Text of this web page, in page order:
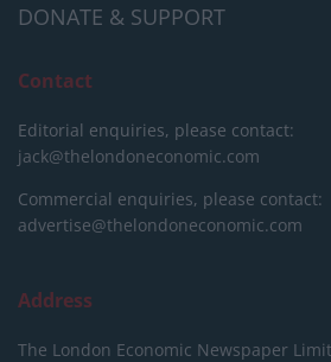
DONATE & SUPPORT
Contact
Editorial enquiries, please contact:
jack@thelondoneconomic.com
Commercial enquiries, please contact:
advertise@thelondoneconomic.com
Address
The London Economic Newspaper